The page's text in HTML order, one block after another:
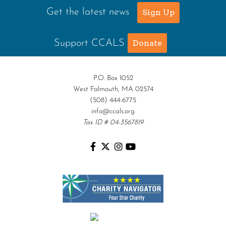
Get the latest news Sign Up
Support CCALS Donate
P.O. Box 1052
West Falmouth, MA 02574
(508) 444-6775
info@ccals.org
Tax ID # 04-3567819